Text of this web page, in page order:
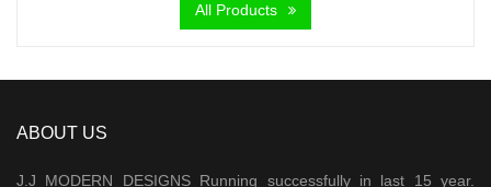
All Products
ABOUT US
J.J MODERN DESIGNS Running successfully in last 15 year.